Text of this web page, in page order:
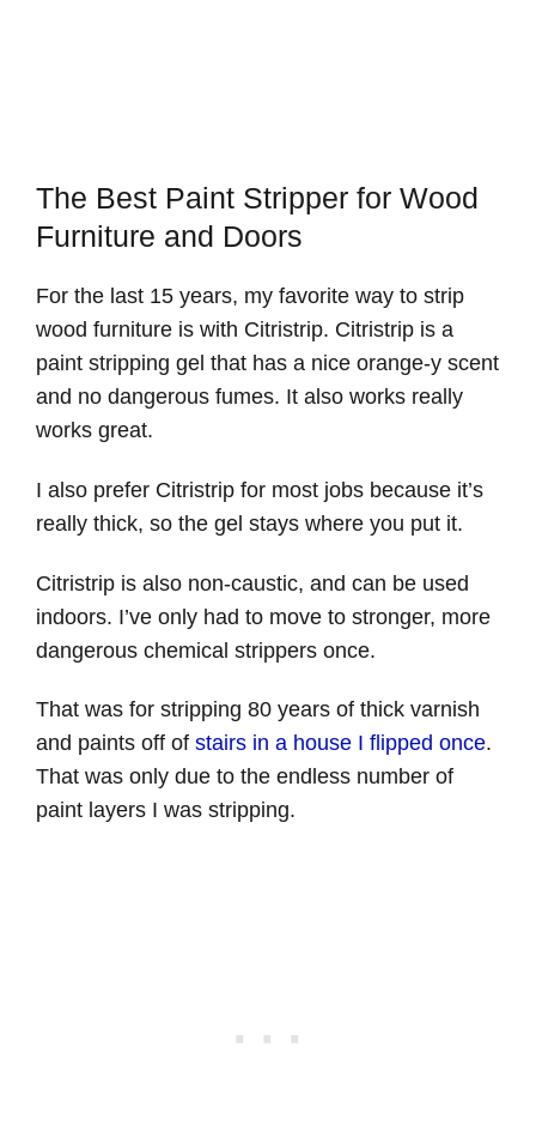
The Best Paint Stripper for Wood
Furniture and Doors
For the last 15 years, my favorite way to strip
wood furniture is with Citristrip. Citristrip is a
paint stripping gel that has a nice orange-y scent
and no dangerous fumes. It also works really
works great.
I also prefer Citristrip for most jobs because it’s
really thick, so the gel stays where you put it.
Citristrip is also non-caustic, and can be used
indoors. I’ve only had to move to stronger, more
dangerous chemical strippers once.
That was for stripping 80 years of thick varnish
and paints off of stairs in a house I flipped once.
That was only due to the endless number of
paint layers I was stripping.